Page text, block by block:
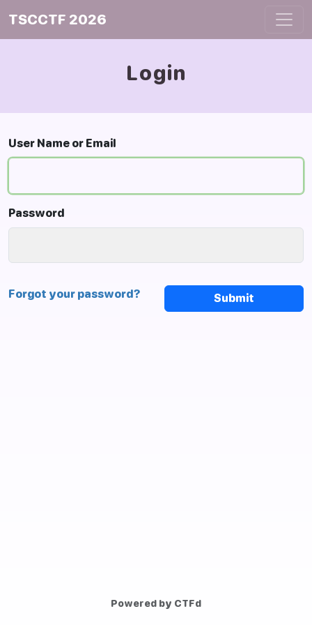
TSCCTF 2026
Login
User Name or Email
Password
Forgot your password?
Powered by CTFd